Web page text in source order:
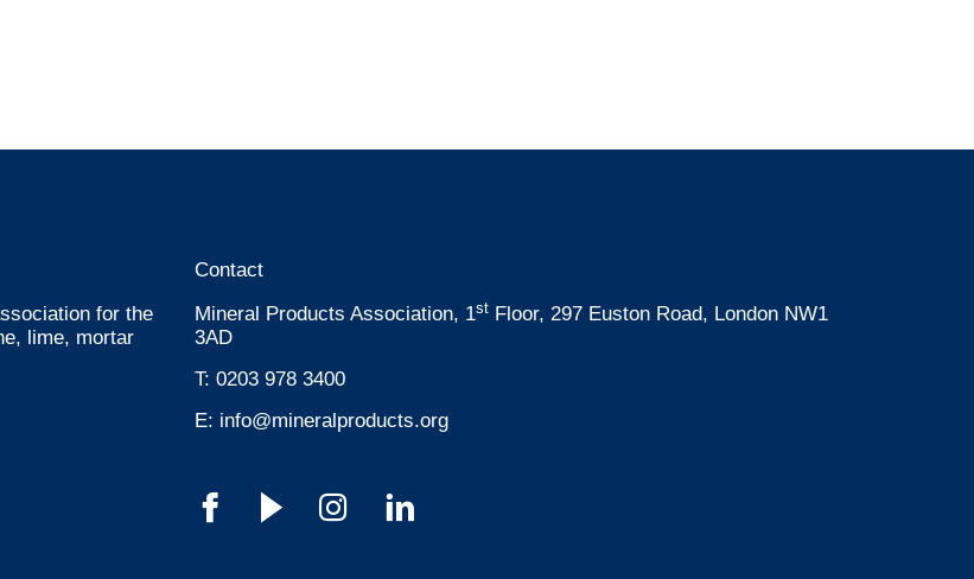
for the
lime, mortar
Contact
Mineral Products Association, 1st Floor, 297 Euston Road, London NW1
3AD
T: 0203 978 3400
E: info@mineralproducts.org